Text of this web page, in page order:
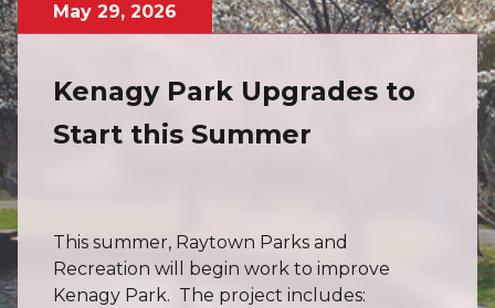
May 29, 2026
Kenagy Park Upgrades to
Start this Summer
This summer, Raytown Parks and
Recreation will begin work to improve
Kenagy Park. The project includes: